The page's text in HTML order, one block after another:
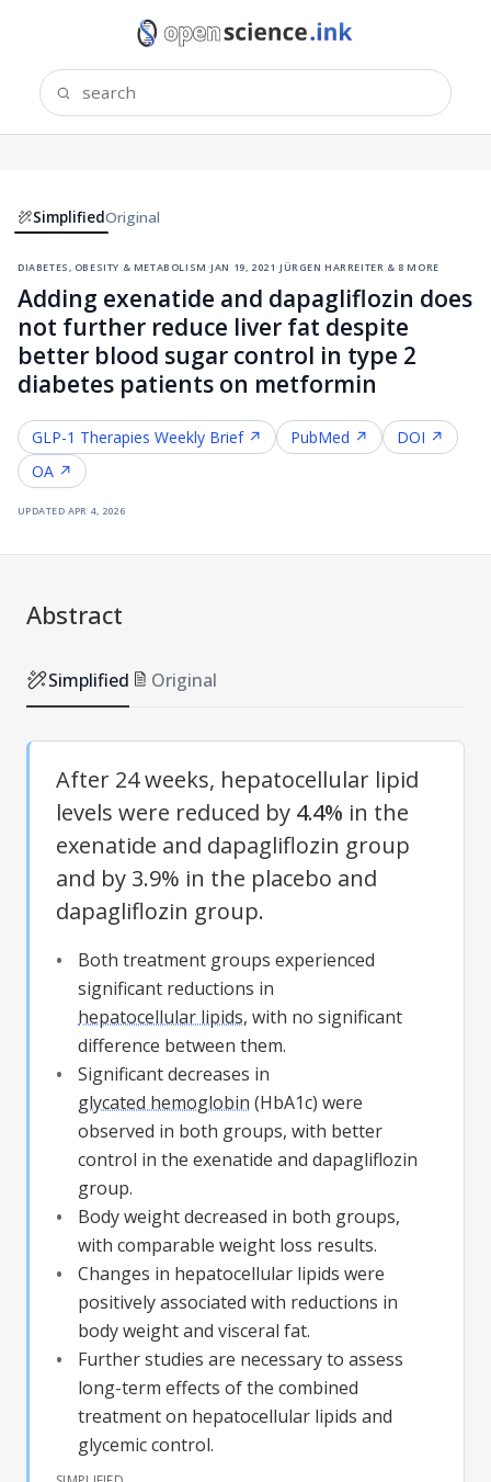
SimplifiedOriginal
diabetes, obesity & metabolism·jan 19, 2021·jürgen harreiter & 8 more
Adding exenatide and dapagliflozin does
not further reduce liver fat despite
better blood sugar control in type 2
diabetes patients on metformin
GLP-1 Therapies Weekly Brief ↗ PubMed ↗
DOI ↗
OA ↗
updatedapr 4, 2026
Abstract
Simplified Original
After 24 weeks, hepatocellular lipid
levels were reduced by 4.4% in the
exenatide and dapagliflozin group
and by 3.9% in the placebo and
dapagliflozin group.
Both treatment groups experienced
significant reductions in
hepatocellular lipids, with no significant
difference between them.
Significant decreases in
glycated hemoglobin (HbA1c) were
observed in both groups, with better
control in the exenatide and dapagliflozin
group.
Body weight decreased in both groups,
with comparable weight loss results.
Changes in hepatocellular lipids were
positively associated with reductions in
body weight and visceral fat.
Further studies are necessary to assess
long-term effects of the combined
treatment on hepatocellular lipids and
glycemic control.